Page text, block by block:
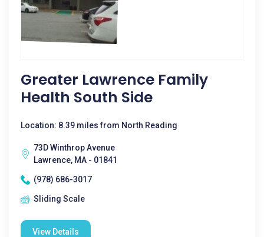
Greater Lawrence Family
Health South Side
Location: 8.39 miles from North Reading
73D Winthrop Avenue
Lawrence, MA - 01841
(978) 686-3017
Sliding Scale
View Details